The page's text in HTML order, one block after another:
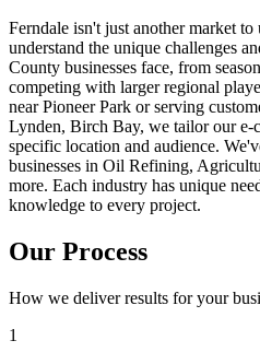
Ferndale isn't just another market
understand the unique challenges
County businesses face, from
competing with larger regional
near Pioneer Park or serving
Lynden, Birch Bay, we tailor our e-
specific location and audience.
businesses in Oil Refining,
more. Each industry has unique
knowledge to every project.
Our Process
How we deliver results for your
1